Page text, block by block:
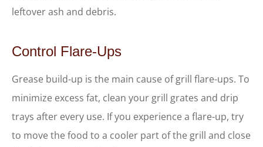
leftover ash and debris.
Control Flare-Ups
Grease build-up is the main cause of grill flare-ups. To
minimize excess fat, clean your grill grates and drip
trays after every use. If you experience a flare-up, try
to move the food to a cooler part of the grill and close